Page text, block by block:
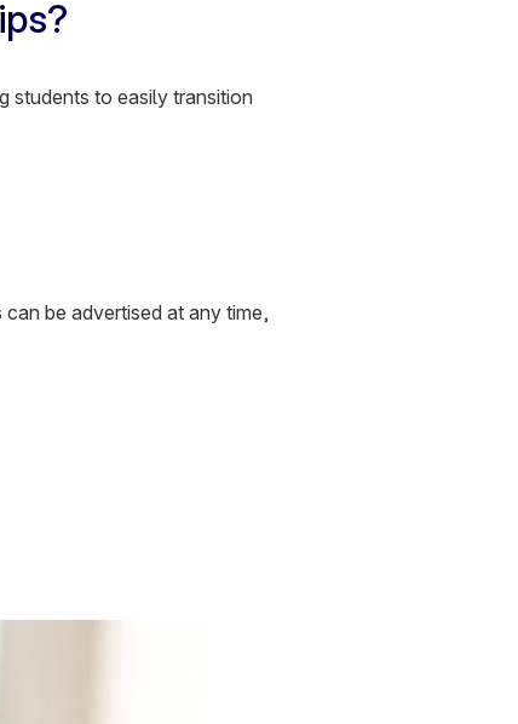
students to easily transition
be advertised at any time,